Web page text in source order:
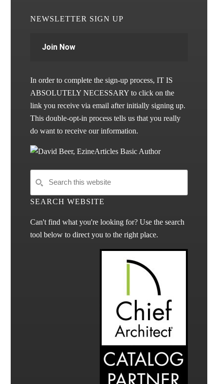
NEWSLETTER SIGN UP
Join Now
In order to complete the sign-up process, IT IS
ABSOLUTELY NECESSARY to click on the
link you receive via email after initially signing up.
This double-opt-in process tells us that you really
do want to receive our information.
SEARCH WEBSITE
Can't find what you're looking for? Use the search
tool below to direct you to the right place.